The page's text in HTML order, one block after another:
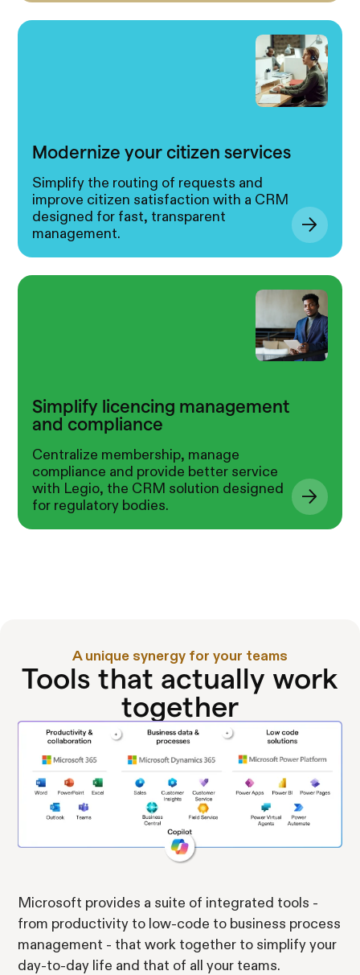
Modernize your citizen services
Simplify the routing of requests and
improve citizen satisfaction with a CRM
designed for fast, transparent
management.
Simplify licencing management
and compliance
Centralize membership, manage
compliance and provide better service
with Legio, the CRM solution designed
for regulatory bodies.
A unique synergy for your teams
Tools that actually work
together
Microsoft provides a suite of integrated tools -
from productivity to low-code to business process
management - that work together to simplify your
day-to-day life and that of all your teams.